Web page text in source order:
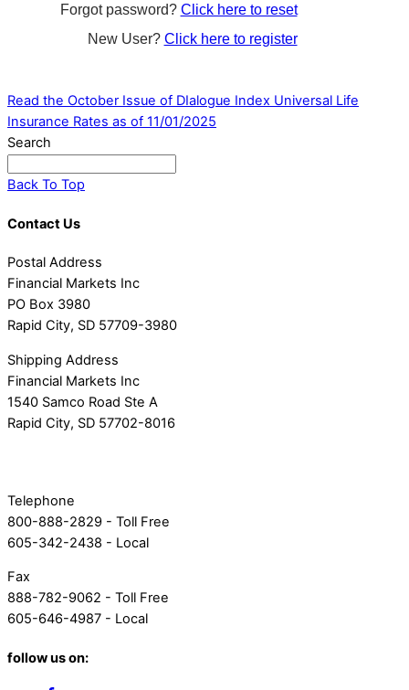
Forgot password? Click here to reset
New User? Click here to register
Read the October Issue of DIalogue Index Universal Life
Insurance Rates as of 11/01/2025
Search
Back To Top
Contact Us
Postal Address
Financial Markets Inc
PO Box 3980
Rapid City, SD 57709-3980
Shipping Address
Financial Markets Inc
1540 Samco Road Ste A
Rapid City, SD 57702-8016
Telephone
800-888-2829 - Toll Free
605-342-2438 - Local
Fax
888-782-9062 - Toll Free
605-646-4987 - Local
follow us on: